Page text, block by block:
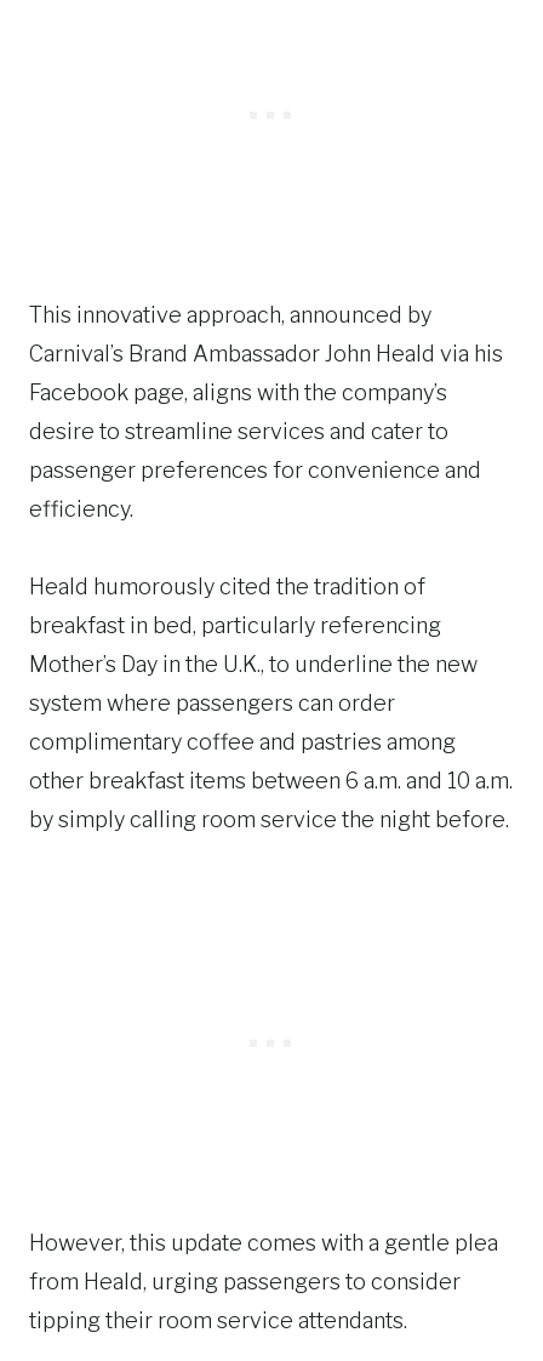
This innovative approach, announced by
Carnival’s Brand Ambassador John Heald via his
Facebook page, aligns with the company’s
desire to streamline services and cater to
passenger preferences for convenience and
efficiency.
Heald humorously cited the tradition of
breakfast in bed, particularly referencing
Mother’s Day in the U.K., to underline the new
system where passengers can order
complimentary coffee and pastries among
other breakfast items between 6 a.m. and 10 a.m.
by simply calling room service the night before.
However, this update comes with a gentle plea
from Heald, urging passengers to consider
tipping their room service attendants.